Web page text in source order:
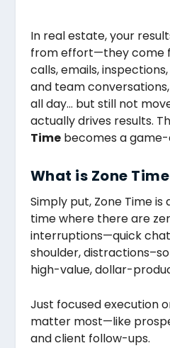
In real estate, your
from effort—they come
calls, emails,
and team
all day… but still not
actually drives results.
Timebecomes a game-
What is Zone
Simply put, Zone Time
time where there are
interruptions—quick
shoulder,
high-value, dollar-
Just focused execution
matter most—like
and client follow-ups.